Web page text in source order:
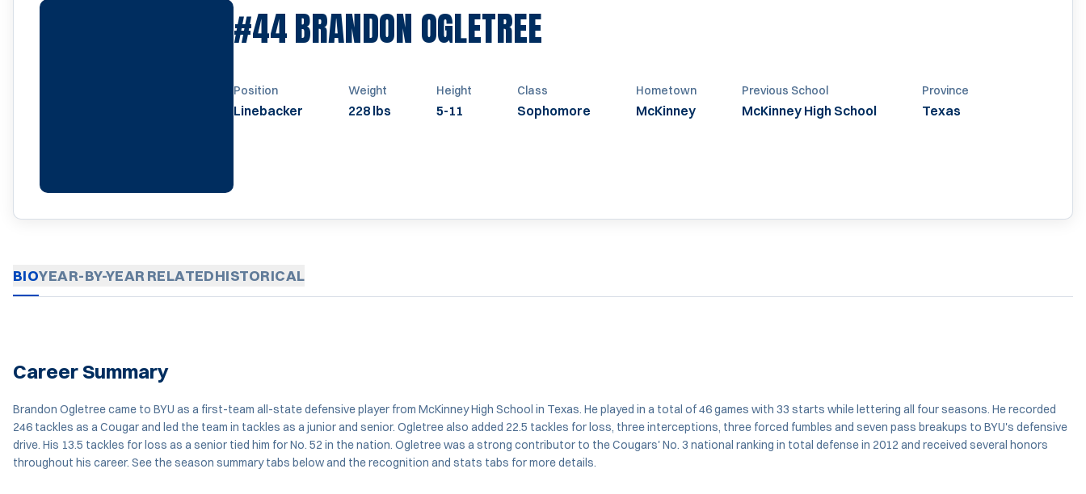
#44BRANDON OGLETREE
Position
Linebacker
Weight
228 lbs
Height
5-11
Class
Sophomore
Hometown
McKinney
Previous School
McKinney High School
Province
Texas
BIOYEAR-BY-YEARRELATEDHISTORICAL
Career Summary
Brandon Ogletree came to BYU as a first-team all-state defensive player from McKinney High School in Texas. He played in a total of 46 games with 33 starts while lettering all four seasons. He recorded
246 tackles as a Cougar and led the team in tackles as a junior and senior. Ogletree also added 22.5 tackles for loss, three interceptions, three forced fumbles and seven pass breakups to BYU's defensive
drive. His 13.5 tackles for loss as a senior tied him for No. 52 in the nation. Ogletree was a strong contributor to the Cougars' No. 3 national ranking in total defense in 2012 and received several honors
throughout his career. See the season summary tabs below and the recognition and stats tabs for more details.